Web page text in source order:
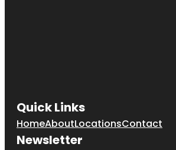
Quick Links
HomeAboutLocationsContact
Newsletter